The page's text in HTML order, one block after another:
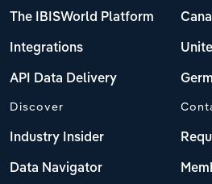
The IBISWorld Platform
Integrations
API Data Delivery
Discover
Industry Insider
Data Navigator